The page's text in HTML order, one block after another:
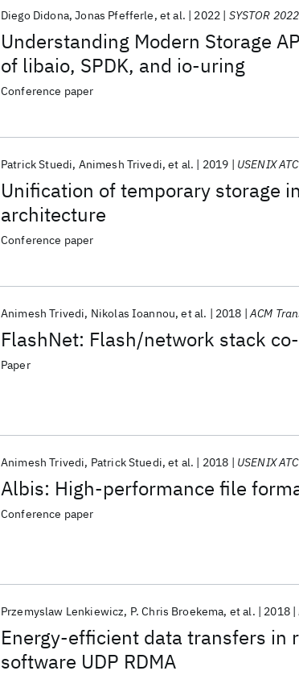
Understanding Modern Storage
of libaio, SPDK, and io-uring
Diego Didona Jonas Pfefferle et al. 2022 SYSTOR 2022
Conference paper
Unification of temporary storage
architecture
Patrick Stuedi Animesh Trivedi et al. 2019 USENIX
Conference paper
FlashNet: Flash/network stack
Animesh Trivedi Nikolas Ioannou et al. 2018 ACM
Paper
Albis: High-performance file
Animesh Trivedi Patrick Stuedi et al. 2018 USENIX
Conference paper
Energy-efficient data transfers in
software UDP RDMA
Przemyslaw Lenkiewicz P. Chris Broekema et al. 2018